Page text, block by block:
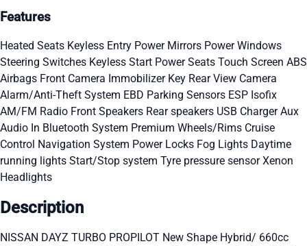
Features
Heated Seats Keyless Entry Power Mirrors Power Windows
Steering Switches Keyless Start Power Seats Touch Screen ABS
Airbags Front Camera Immobilizer Key Rear View Camera
Alarm/Anti-Theft System EBD Parking Sensors ESP Isofix
AM/FM Radio Front Speakers Rear speakers USB ChargerAux
Audio In Bluetooth System Premium Wheels/Rims Cruise
Control Navigation System Power Locks Fog Lights Daytime
running lights Start/Stop system Tyre pressure sensorXenon
Headlights
Description
NISSAN DAYZ TURBO PROPILOT New Shape Hybrid/ 660cc